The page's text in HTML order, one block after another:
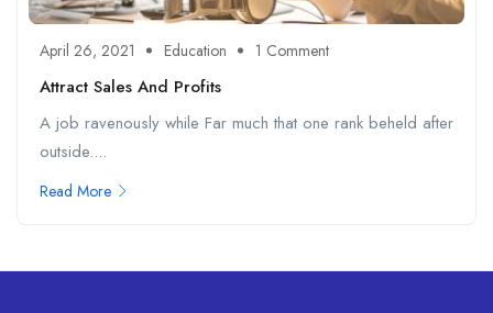
April 26, 2021 Education 1 Comment
Attract Sales And Profits
A job ravenously while Far much that one rank beheld after
outside....
Read More